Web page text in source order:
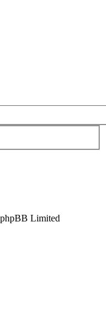
Limited